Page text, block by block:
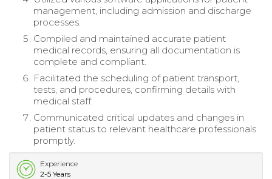
management, including admission and discharge
processes.
Compiled and maintained accurate patient
medical records, ensuring all documentation is
complete and compliant.
Facilitated the scheduling of patient transport,
tests, and procedures, confirming details with
medical staff.
Communicated critical updates and changes in
patient status to relevant healthcare professionals
promptly.
Experience
2-5 Years